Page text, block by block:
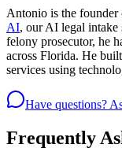
Antonio is the
AI, our AI legal intake
felony prosecutor, he
across Florida. He
services using
Have questions?
Frequently